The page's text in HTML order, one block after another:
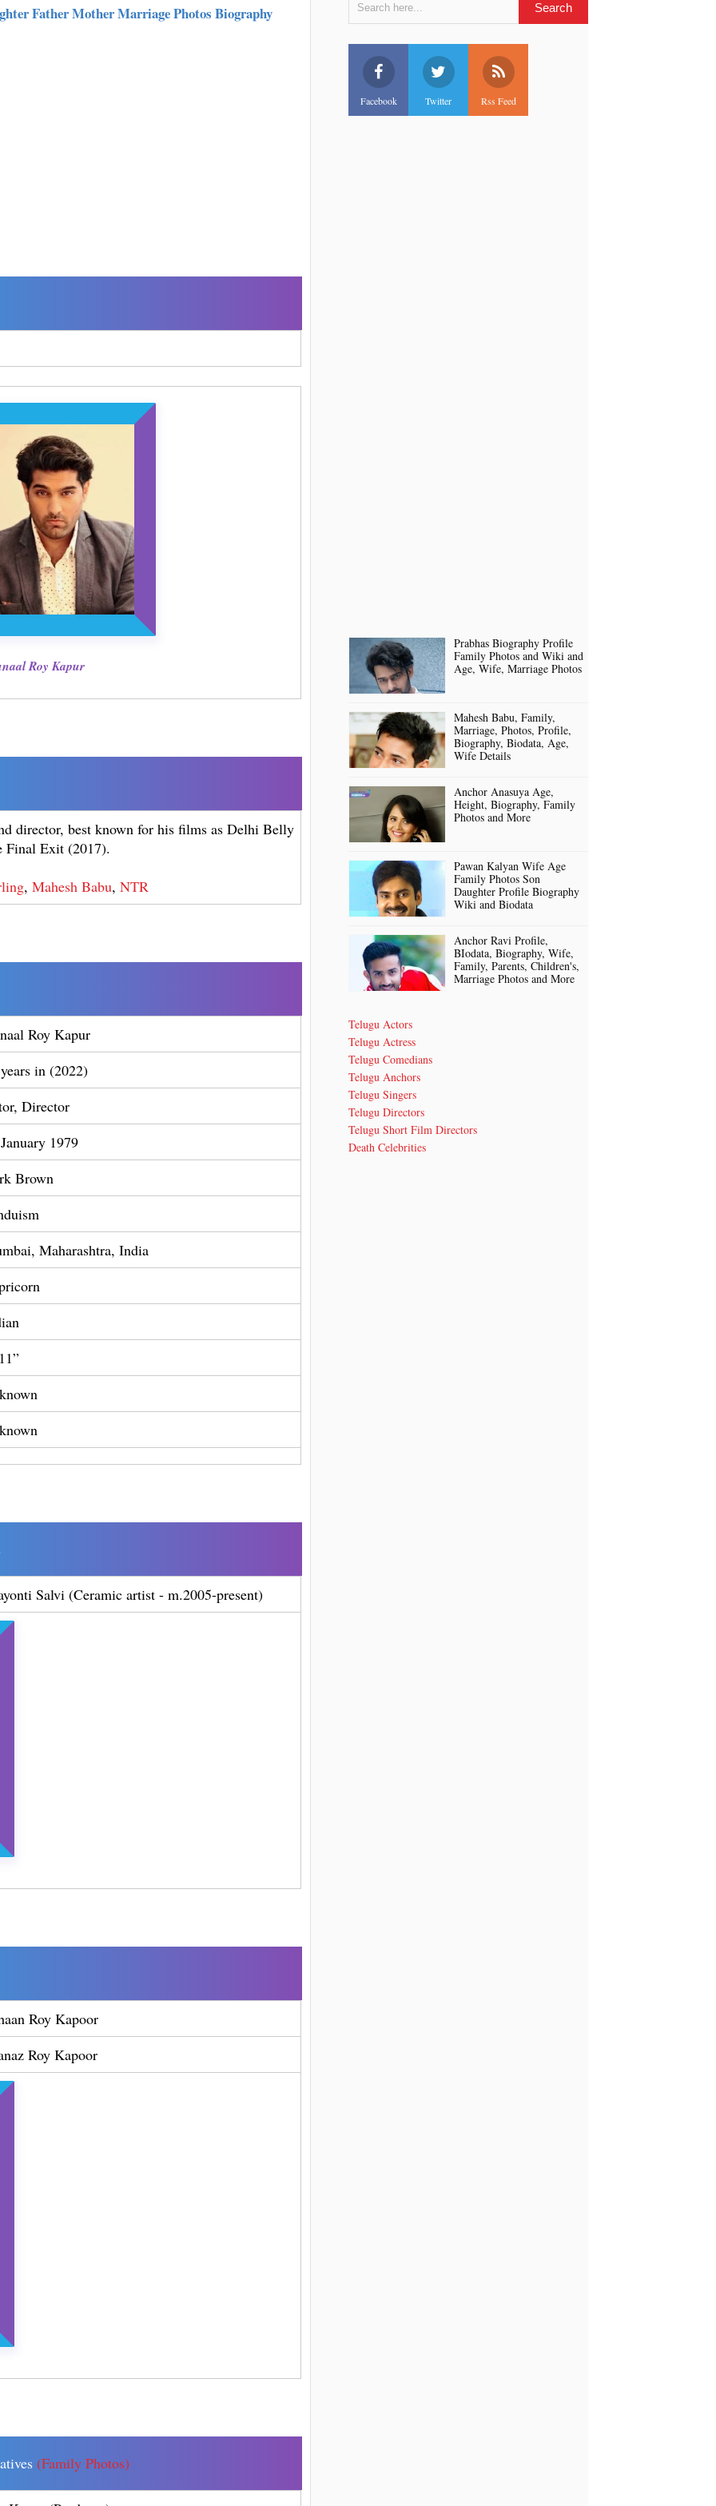
Father Mother Marriage Photos Biography
Roy Kapur
director, best known for his films as Delhi Belly
Final Exit (2017).
,Mahesh Babu,NTR
Roy Kapur
in (2022)
Director
1979
Brown
Maharashtra, India
Salvi (Ceramic artist - m.2005-present)
Roy Kapoor
Roy Kapoor
(Family Photos)
Facebook Twitter Rss Feed
Prabhas Biography Profile
Family Photos and Wiki and
Age, Wife, Marriage Photos
Mahesh Babu, Family,
Marriage, Photos, Profile,
Biography, Biodata, Age,
Wife Details
Anchor Anasuya Age,
Height, Biography, Family
Photos and More
Pawan Kalyan Wife Age
Family Photos Son
Daughter Profile Biography
Wiki and Biodata
Anchor Ravi Profile,
BIodata, Biography, Wife,
Family, Parents, Children's,
Marriage Photos and More
Telugu Actors
Telugu Actress
Telugu Comedians
Telugu Anchors
Telugu Singers
Telugu Directors
Telugu Short Film Directors
Death Celebrities